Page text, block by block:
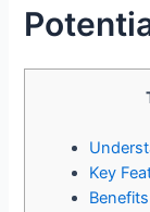
Key